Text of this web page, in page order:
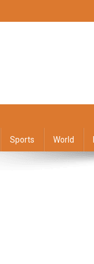
Sports World